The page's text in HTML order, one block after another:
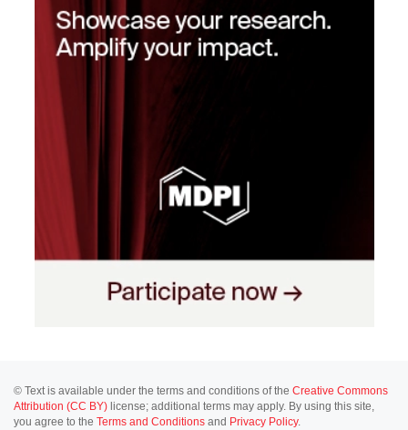
© Text is available under the terms and conditions of the Creative Commons
Attribution (CC BY) license; additional terms may apply. By using this site,
you agree to the Terms and Conditions and Privacy Policy.